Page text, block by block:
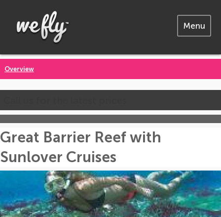
Menu
Overview
Great Barrier Reef with
Sunlover Cruises